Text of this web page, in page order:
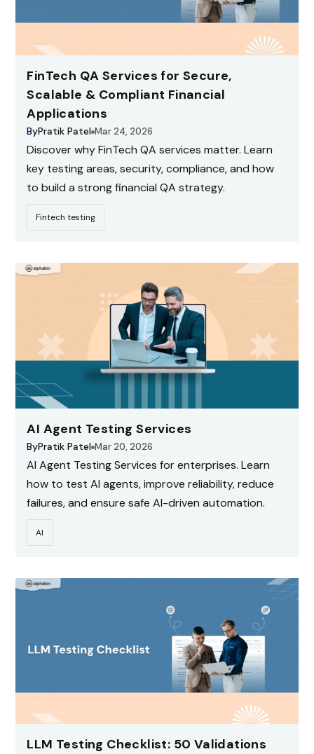
FinTech QA Services for Secure,
Scalable & Compliant Financial
Applications
ByPratik Patel Mar 24, 2026
Discover why FinTech QA services matter. Learn
key testing areas, security, compliance, and how
to build a strong financial QA strategy.
Fintech testing
AI Agent Testing Services
ByPratik Patel Mar 20, 2026
AI Agent Testing Services for enterprises. Learn
how to test AI agents, improve reliability, reduce
failures, and ensure safe AI-driven automation.
AI
LLM Testing Checklist: 50 Validations